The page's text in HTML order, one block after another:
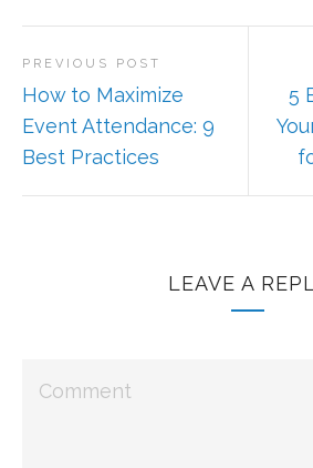
PREVIOUS POST
How to Maximize
Event Attendance: 9
Best Practices
5
LEAVE A